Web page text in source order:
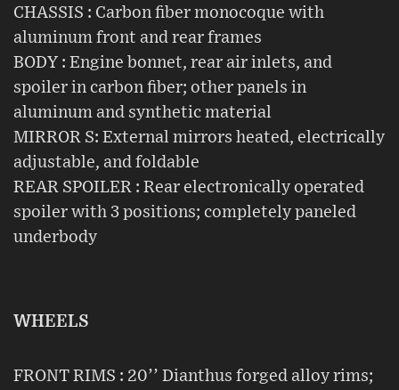
CHASSIS : Carbon fiber monocoque with
aluminum front and rear frames
BODY : Engine bonnet, rear air inlets, and
spoiler in carbon fiber; other panels in
aluminum and synthetic material
MIRROR S: External mirrors heated, electrically
adjustable, and foldable
REAR SPOILER : Rear electronically operated
spoiler with 3 positions; completely paneled
underbody
WHEELS
FRONT RIMS : 20’’ Dianthus forged alloy rims;